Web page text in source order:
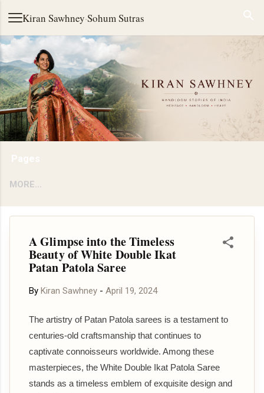
Skip to main content
Kiran Sawhney·Sohum Sutras
Pages
MORE…
A Glimpse into the Timeless
Beauty of White Double Ikat
Patan Patola Saree
By Kiran Sawhney - April 19, 2024
The artistry of Patan Patola sarees is a testament to
centuries-old craftsmanship that continues to
captivate connoisseurs worldwide. Among these
masterpieces, the White Double Ikat Patola Saree
stands as a timeless emblem of exquisite design and